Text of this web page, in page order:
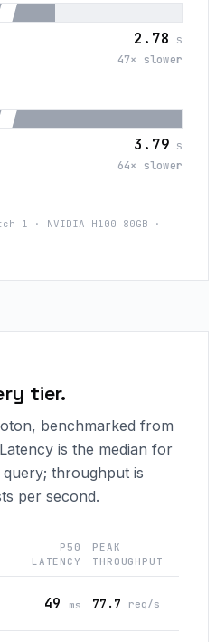
2.78
s
47× slower
3.79 s
64× slower
1 · NVIDIA H100 80GB ·
tier.
benchmarked from
is the median for
throughput is
per second.
P50
LATENCY
PEAK
THROUGHPUT
49 ms 77.7 req/s